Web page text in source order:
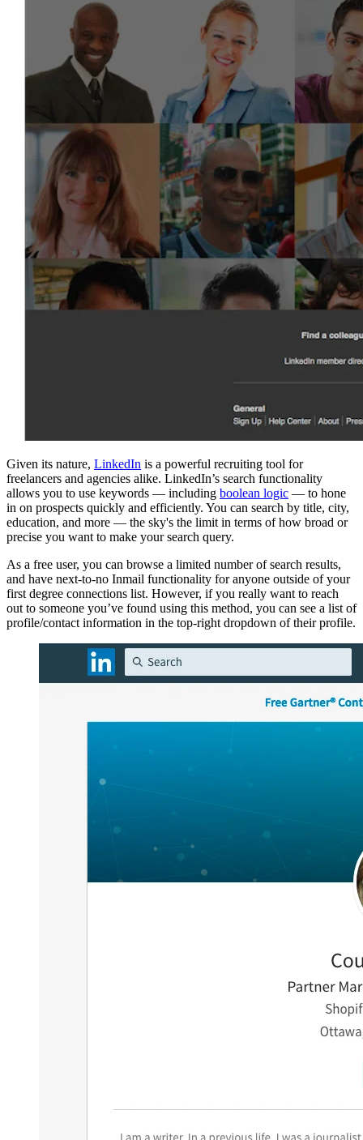
Given its nature, LinkedIn is a powerful recruiting tool for
freelancers and agencies alike. LinkedIn’s search functionality
allows you to use keywords — including boolean logic — to hone
in on prospects quickly and efficiently. You can search by title, city,
education, and more — the sky's the limit in terms of how broad or
precise you want to make your search query.
As a free user, you can browse a limited number of search results,
and have next-to-no Inmail functionality for anyone outside of your
first degree connections list. However, if you really want to reach
out to someone you’ve found using this method, you can see a list of
profile/contact information in the top-right dropdown of their profile.